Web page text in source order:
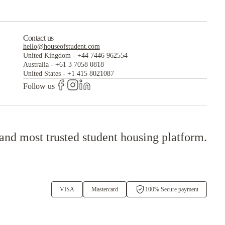
Contact us
hello@houseofstudent.com
United Kingdom- +44 7446 962554
Australia- +61 3 7058 0818
United States- +1 415 8021087
Follow us
most trusted student housing platform.
VISA Mastercard 100% Secure payment